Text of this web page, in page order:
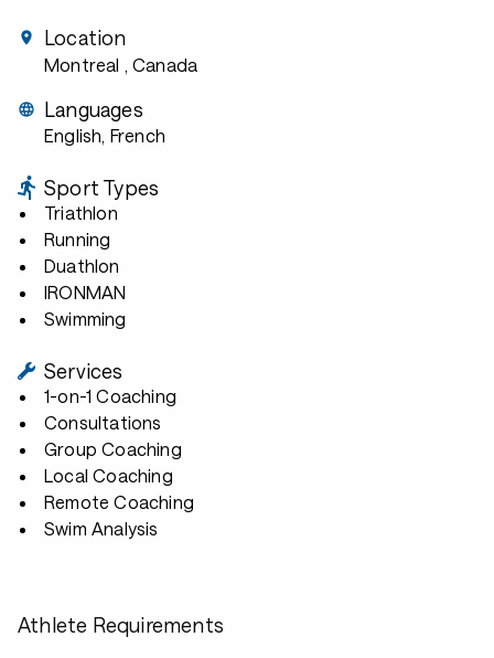
Location
Montreal , Canada
Languages
English, French
Sport Types
Triathlon
Running
Duathlon
IRONMAN
Swimming
Services
1-on-1 Coaching
Consultations
Group Coaching
Local Coaching
Remote Coaching
Swim Analysis
Athlete Requirements